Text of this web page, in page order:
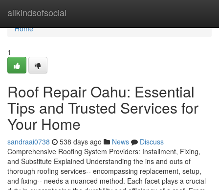
allkindsofsocial
Home
Home
1
Roof Repair Oahu: Essential
Tips and Trusted Services for
Your Home
sandraai0738 538 days ago News
Discuss
Comprehensive Roofing System Providers: Installment, Fixing,
and Substitute Explained Understanding the ins and outs of
thorough roofing services-- encompassing replacement, setup,
and fixing-- needs a nuanced method. Each facet plays a crucial